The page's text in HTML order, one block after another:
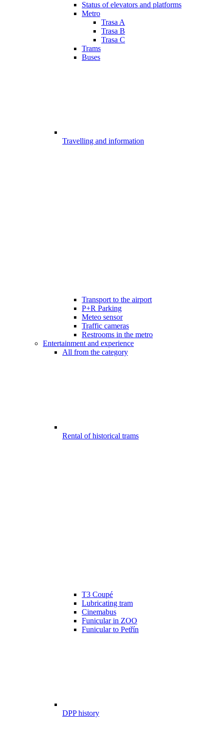
Status of elevators and platforms
Metro
Trasa A
Trasa B
Trasa C
Trams
Buses
Travelling and information
Transport to the airport
P+R Parking
Meteo sensor
Traffic cameras
Restrooms in the metro
Entertainment and experience
All from the category
Rental of historical trams
T3 Coupé
Lubricating tram
Cinemabus
Funicular in ZOO
Funicular to Petřín
DPP history